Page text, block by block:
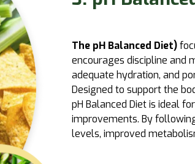
The pH Balanced Diet)
encourages discipline and
adequate hydration, and
Designed to support the
pH Balanced Diet is ideal
improvements. By
levels, improved